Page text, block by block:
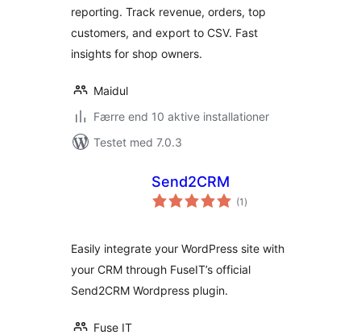
reporting. Track revenue, orders, top
customers, and export to CSV. Fast
insights for shop owners.
Maidul
Færre end 10 aktive installationer
Testet med 7.0.3
Send2CRM
(1 totale
bedømmelser
)
Easily integrate your WordPress site with
your CRM through FuseIT’s official
Send2CRM Wordpress plugin.
Fuse IT